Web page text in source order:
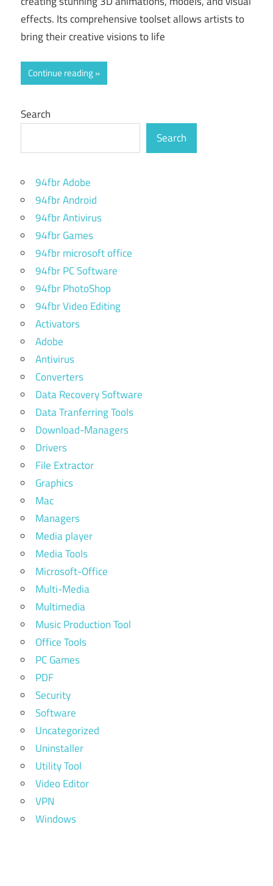
effects. Its comprehensive toolset allows artists to
bring their creative visions to life
Continue reading
Search
Search
94fbr Adobe
94fbr Android
94fbr Antivirus
94fbr Games
94fbr microsoft office
94fbr PC Software
94fbr PhotoShop
94fbr Video Editing
Activators
Adobe
Antivirus
Converters
Data Recovery Software
Data Tranferring Tools
Download-Managers
Drivers
File Extractor
Graphics
Mac
Managers
Media player
Media Tools
Microsoft-Office
Multi-Media
Multimedia
Music Production Tool
Office Tools
PC Games
PDF
Security
Software
Uncategorized
Uninstaller
Utility Tool
Video Editor
VPN
Windows